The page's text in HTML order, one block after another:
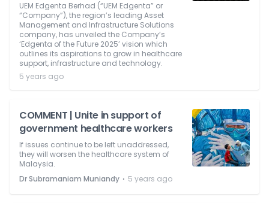
UEM Edgenta Berhad (“UEM Edgenta” or
“Company”), the region’s leading Asset
Management and Infrastructure Solutions
company, has unveiled the Company’s
‘Edgenta of the Future 2025’ vision which
outlines its aspirations to grow in healthcare
support, infrastructure and technology.
5 years ago
COMMENT | Unite in support of
government healthcare workers
If issues continue to be left unaddressed,
they will worsen the healthcare system of
Malaysia.
Dr Subramaniam Muniandy ⋅ 5 years ago